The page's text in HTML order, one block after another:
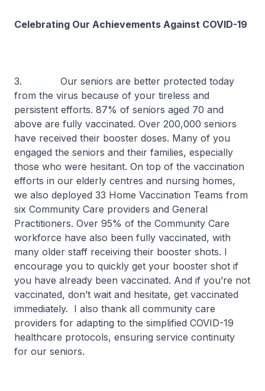
Celebrating Our Achievements Against COVID-19
3. Our seniors are better protected today
from the virus because of your tireless and
persistent efforts. 87% of seniors aged 70 and
above are fully vaccinated. Over 200,000 seniors
have received their booster doses. Many of you
engaged the seniors and their families, especially
those who were hesitant. On top of the vaccination
efforts in our elderly centres and nursing homes,
we also deployed 33 Home Vaccination Teams from
six Community Care providers and General
Practitioners. Over 95% of the Community Care
workforce have also been fully vaccinated, with
many older staff receiving their booster shots. I
encourage you to quickly get your booster shot if
you have already been vaccinated. And if you’re not
vaccinated, don’t wait and hesitate, get vaccinated
immediately. I also thank all community care
providers for adapting to the simplified COVID-19
healthcare protocols, ensuring service continuity
for our seniors.